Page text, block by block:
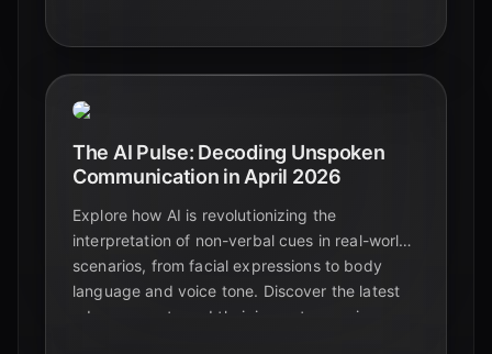
The AI Pulse: Decoding Unspoken
Communication in April 2026
Explore how AI is revolutionizing the
interpretation of non-verbal cues in real-world
scenarios, from facial expressions to body
language and voice tone. Discover the latest
advancements and their impact on various